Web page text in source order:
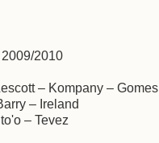
2010
– Kompany – Gomes
– Ireland
– Tevez